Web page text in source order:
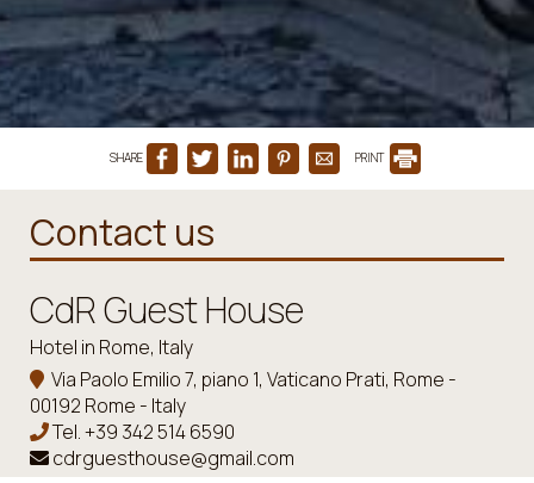
SHARE PRINT
Contact us
CdR Guest House
Hotel in Rome, Italy
Via Paolo Emilio 7, piano 1, Vaticano Prati, Rome -
00192 Rome - Italy
Tel.+39 342 514 6590
cdrguesthouse@gmail.com